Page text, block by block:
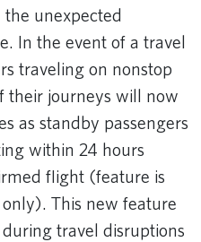
unexpected
In the event of a travel
traveling on nonstop
their journeys will now
as standby passengers
within 24 hours
flight (feature is
This new feature
travel disruptions